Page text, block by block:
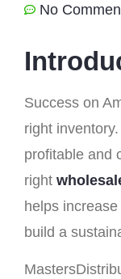
No
Success on
right
profitable and
right
helps
build a